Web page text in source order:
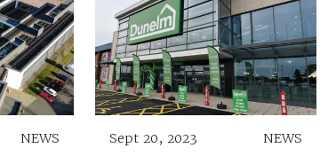
NEWS Sept 20, 2023 NEWS